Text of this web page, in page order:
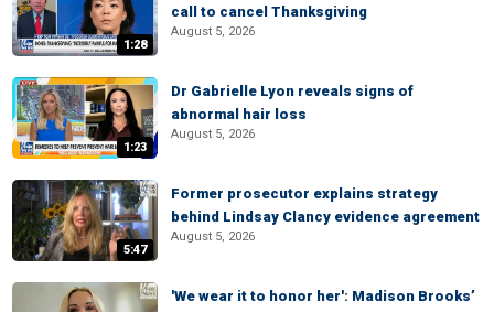
1:28
call to cancel Thanksgiving
August 5, 2026
1:23
Dr Gabrielle Lyon reveals signs of
abnormal hair loss
August 5, 2026
5:47
Former prosecutor explains strategy
behind Lindsay Clancy evidence agreement
August 5, 2026
'We wear it to honor her': Madison Brooks’